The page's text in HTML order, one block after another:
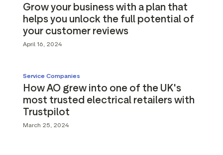
Grow your business with a plan that
helps you unlock the full potential of
your customer reviews
April 16, 2024
Service Companies
How AO grew into one of the UK's
most trusted electrical retailers with
Trustpilot
March 25, 2024